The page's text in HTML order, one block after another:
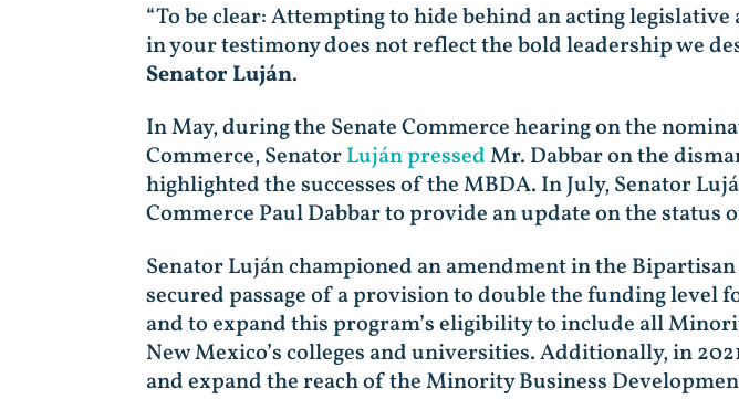
“To be clear: Attempting to hide behind an acting
in your testimony does not reflect the bold leadership we
Senator Luján.
In May, during the Senate Commerce hearing on the
Commerce, SenatorLuján pressedMr. Dabbar on the
highlighted the successes of the MBDA. In July, Senator
Commerce Paul Dabbar to provide an update on the
Senator Luján championed an amendment in the
secured passage of a provision to double the funding level
and to expand this program’s eligibility to include all
New Mexico’s colleges and universities. Additionally, in
and expand the reach of the Minority Business